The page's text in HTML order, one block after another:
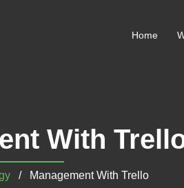
Home
With
/ Management With Trello